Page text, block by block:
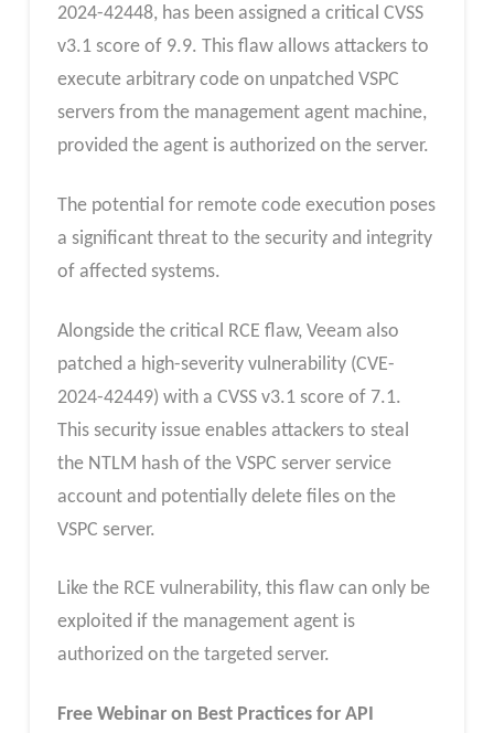
2024-42448, has been assigned a critical CVSS
v3.1 score of 9.9. This flaw allows attackers to
execute arbitrary code on unpatched VSPC
servers from the management agent machine,
provided the agent is authorized on the server.
The potential for remote code execution poses
a significant threat to the security and integrity
of affected systems.
Alongside the critical RCE flaw, Veeam also
patched a high-severity vulnerability (CVE-
2024-42449) with a CVSS v3.1 score of 7.1.
This security issue enables attackers to steal
the NTLM hash of the VSPC server service
account and potentially delete files on the
VSPC server.
Like the RCE vulnerability, this flaw can only be
exploited if the management agent is
authorized on the targeted server.
Free Webinar on Best Practices for API